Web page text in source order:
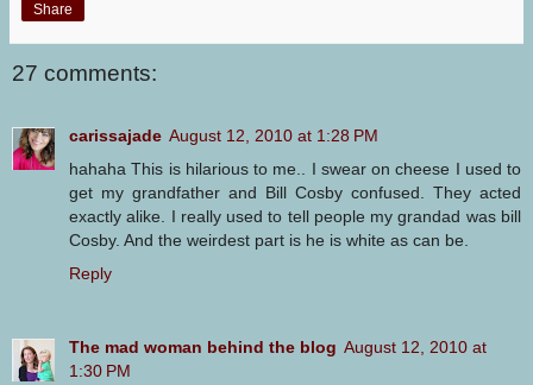
Share
27 comments:
carissajade August 12, 2010 at 1:28 PM
hahaha This is hilarious to me.. I swear on cheese I used to
get my grandfather and Bill Cosby confused. They acted
exactly alike. I really used to tell people my grandad was bill
Cosby. And the weirdest part is he is white as can be.
Reply
The mad woman behind the blog August 12, 2010 at
1:30 PM